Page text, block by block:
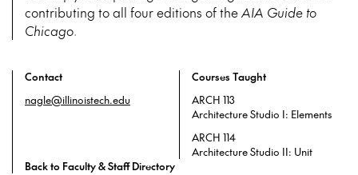
contributing to all four editions of theAIA Guide to
Chicago.
Contact
nagle@illinoistech.edu
Courses Taught
ARCH 113
Architecture Studio I: Elements
ARCH 114
Architecture Studio II: Unit
Back to Faculty & Staff Directory